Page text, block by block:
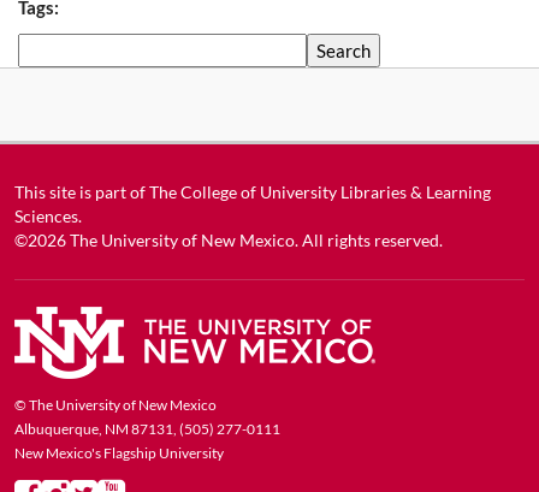
Tags:
This site is part ofThe College of University Libraries & Learning
Sciences.
©2026The University of New Mexico. All rights reserved.
© The University of New Mexico
Albuquerque, NM 87131, (505) 277-0111
New Mexico's Flagship University